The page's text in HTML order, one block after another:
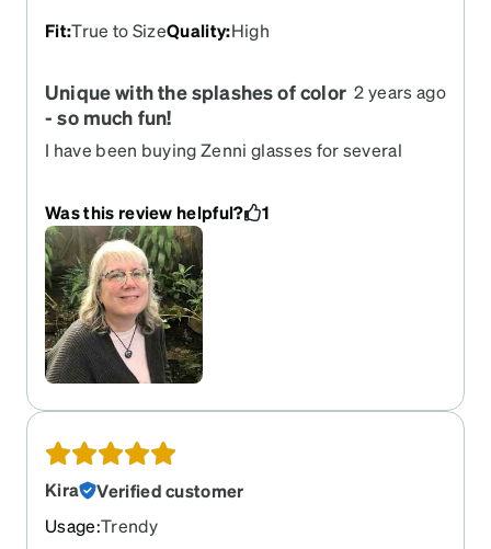
Fit:True to SizeQuality:High
Unique with the splashes of color
- so much fun!
2 years ago
I have been buying Zenni glasses for several
unbeatable, the quality is excellent, and the
options for unique glasses with color, spunk, and
fun are there for me to find something I will love. If
I have to wear glasses - and I do - I want them to
not be boring. Zenni's glasses are not boring at
all! I have people stop me to tell me how much
they love these glasses - I always tell them I got
them from Zenni. These are comfortable -
although being browline they are a big heavy, but
I substituted the nose pads for some with an air-
cushion and this solved the problem. They are
solid, well-made, and show quality in every
Zennis!
Was this review helpful? 1
Kira
Verified customer
Usage:Trendy